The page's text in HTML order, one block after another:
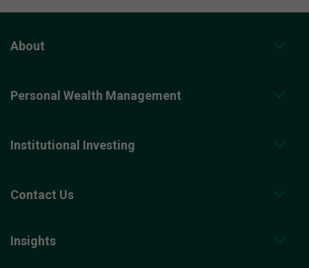
About
Personal Wealth Management
Institutional Investing
Contact Us
Insights